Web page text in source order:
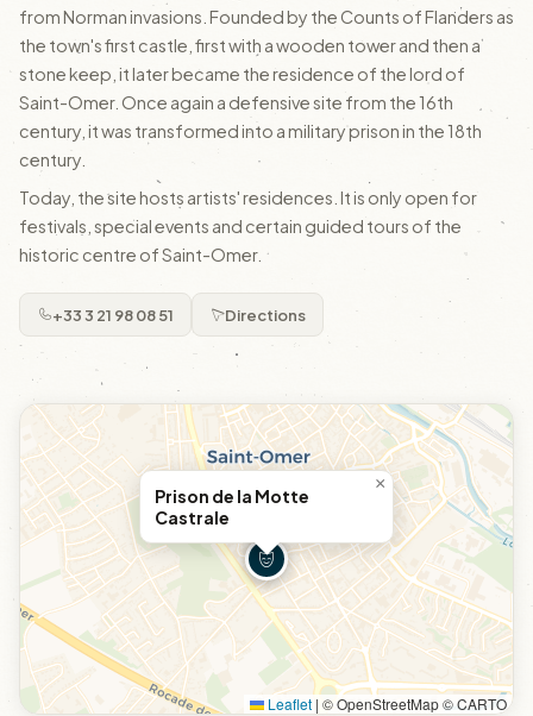
from Norman invasions. Founded by the Counts of Flanders as
the town's first castle, first with a wooden tower and then a
stone keep, it later became the residence of the lord of
Saint-Omer. Once again a defensive site from the 16th
century, it was transformed into a military prison in the 18th
century.
Today, the site hosts artists' residences. It is only open for
festivals, special events and certain guided tours of the
historic centre of Saint-Omer.
+33 3 21 98 08 51 Directions
Prison de la Motte
Castrale
×
Leaflet | © OpenStreetMap © CARTO